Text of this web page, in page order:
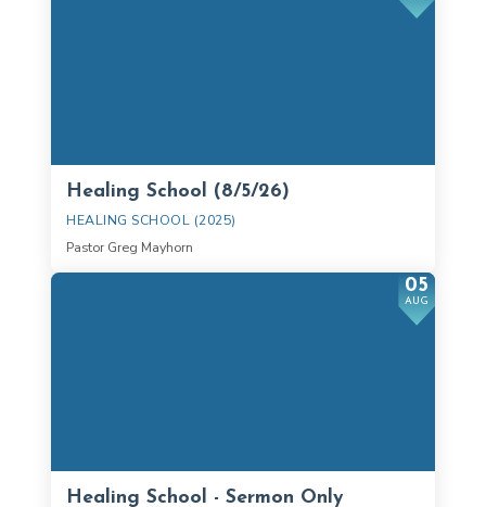
Healing School (8/5/26)
HEALING SCHOOL (2025)
Pastor Greg Mayhorn
05
AUG
Healing School - Sermon Only